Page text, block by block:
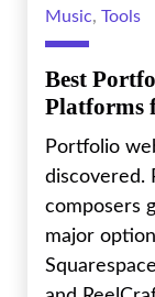
Music,Tools
Best
Platforms
Portfolio
discovered.
composers
major